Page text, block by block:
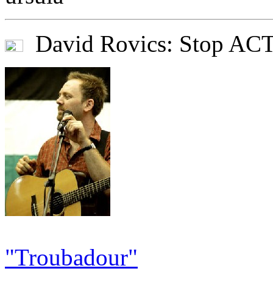
David Rovics: Stop
"Troubadour"